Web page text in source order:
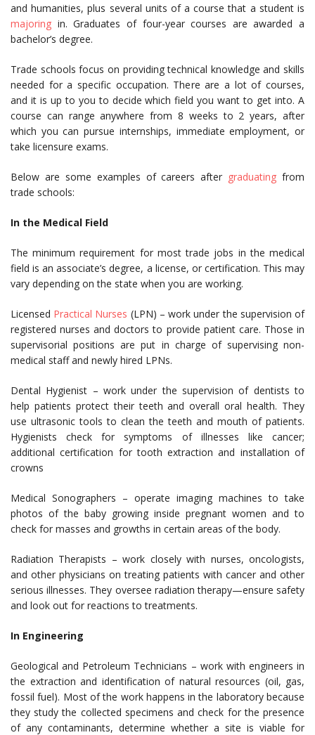
and humanities, plus several units of a course that a student is
majoring in. Graduates of four-year courses are awarded a
bachelor’s degree.
Trade schools focus on providing technical knowledge and skills
needed for a specific occupation. There are a lot of courses,
and it is up to you to decide which field you want to get into. A
course can range anywhere from 8 weeks to 2 years, after
which you can pursue internships, immediate employment, or
take licensure exams.
Below are some examples of careers after graduating from
trade schools:
In the Medical Field
The minimum requirement for most trade jobs in the medical
field is an associate’s degree, a license, or certification. This may
vary depending on the state when you are working.
Licensed Practical Nurses (LPN) – work under the supervision of
registered nurses and doctors to provide patient care. Those in
supervisorial positions are put in charge of supervising non-
medical staff and newly hired LPNs.
Dental Hygienist – work under the supervision of dentists to
help patients protect their teeth and overall oral health. They
use ultrasonic tools to clean the teeth and mouth of patients.
Hygienists check for symptoms of illnesses like cancer;
additional certification for tooth extraction and installation of
crowns
Medical Sonographers – operate imaging machines to take
photos of the baby growing inside pregnant women and to
check for masses and growths in certain areas of the body.
Radiation Therapists – work closely with nurses, oncologists,
and other physicians on treating patients with cancer and other
serious illnesses. They oversee radiation therapy—ensure safety
and look out for reactions to treatments.
In Engineering
Geological and Petroleum Technicians – work with engineers in
the extraction and identification of natural resources (oil, gas,
fossil fuel). Most of the work happens in the laboratory because
they study the collected specimens and check for the presence
of any contaminants, determine whether a site is viable for